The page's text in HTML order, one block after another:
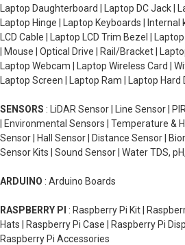
Laptop Daughterboard | Laptop DC Jack |
Laptop Hinge | Laptop Keyboards |
LCD Cable | Laptop LCD Trim Bezel |
| Mouse | Optical Drive | Rail/Bracket |
Laptop Webcam | Laptop Wireless Card |
Laptop Screen | Laptop Ram | Laptop
SENSORS : LiDAR Sensor | Line Sensor |
| Environmental Sensors | Temperature &
Sensor | Hall Sensor | Distance Sensor |
Sensor Kits | Sound Sensor | Water TDS,
ARDUINO : Arduino Boards
RASPBERRY PI : Raspberry Pi Kit |
Hats | Raspberry Pi Case | Raspberry Pi
Raspberry Pi Accessories